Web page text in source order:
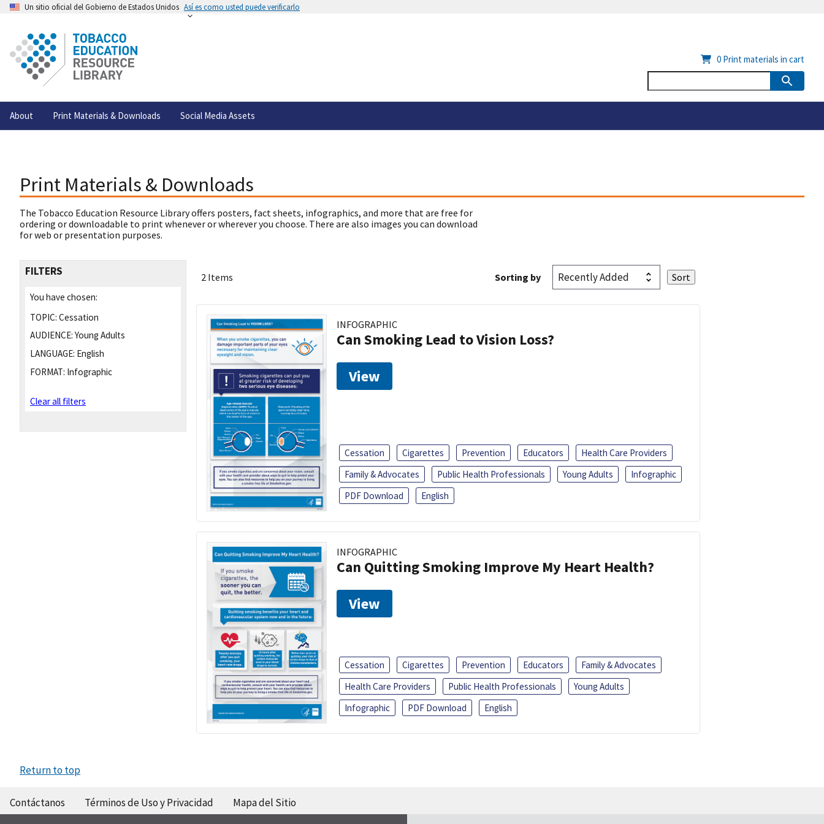
Un sitio oficial del Gobierno de Estados Unidos Así es como usted puede verificarlo
About Print Materials & Downloads Social Media Assets
0 Print materials in cart
Print Materials & Downloads
The Tobacco Education Resource Library offers posters, fact sheets, infographics, and more that are free for
ordering or downloadable to print whenever or wherever you choose. There are also images you can download
for web or presentation purposes.
FILTERS
You have chosen:
TOPIC: Cessation
AUDIENCE: Young Adults
LANGUAGE: English
FORMAT: Infographic
Clear all filters
2 Items Sorting by
INFOGRAPHIC
Can Smoking Lead to Vision Loss?
View
Cessation Cigarettes Prevention Educators
Health Care Providers
Family & Advocates
Public Health Professionals Young Adults
Infographic
PDF Download
English
INFOGRAPHIC
Can Quitting Smoking Improve My Heart Health?
View
Cessation Cigarettes Prevention Educators
Family & Advocates
Health Care Providers
Public Health Professionals
Young Adults
Infographic
PDF Download English
Return to top
Contáctanos Términos de Uso y Privacidad Mapa del Sitio